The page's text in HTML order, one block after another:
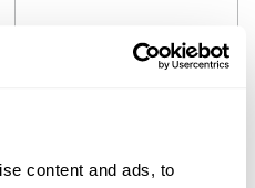
content and ads, to
Desuperheater